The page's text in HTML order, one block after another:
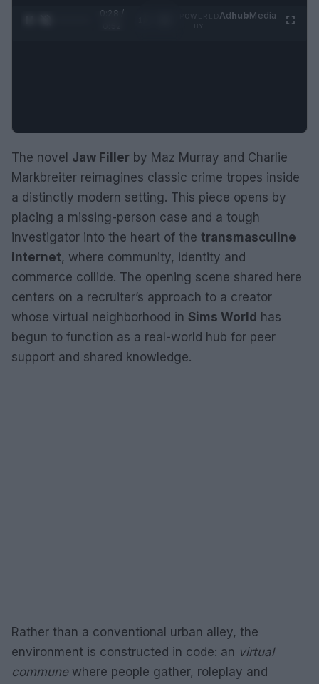
0:29 /
AdhubMedia
The novel Jaw Filler by Maz Murray and Charlie
Markbreiter reimagines classic crime tropes inside
a distinctly modern setting. This piece opens by
placing a missing-person case and a tough
investigator into the heart of the transmasculine
internet, where community, identity and
commerce collide. The opening scene shared here
centers on a recruiter’s approach to a creator
whose virtual neighborhood in Sims World has
begun to function as a real-world hub for peer
support and shared knowledge.
Rather than a conventional urban alley, the
environment is constructed in code: an virtual
communewhere people gather, roleplay and